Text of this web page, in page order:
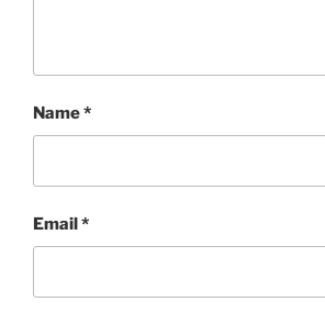
Name*
Email *